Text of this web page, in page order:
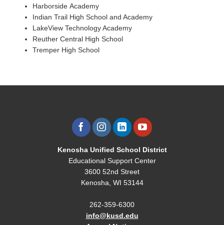
Harborside Academy
Indian Trail High School and Academy
LakeView Technology Academy
Reuther Central High School
Tremper High School
Kenosha Unified School District
Educational Support Center
3600 52nd Street
Kenosha, WI 53144
262-359-6300
info@kusd.edu